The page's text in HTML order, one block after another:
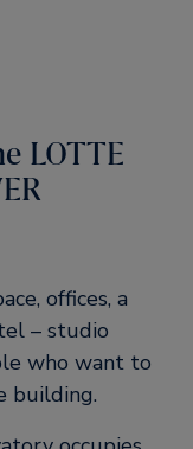
LOTTE
offices, a
– studio
who want to
building.